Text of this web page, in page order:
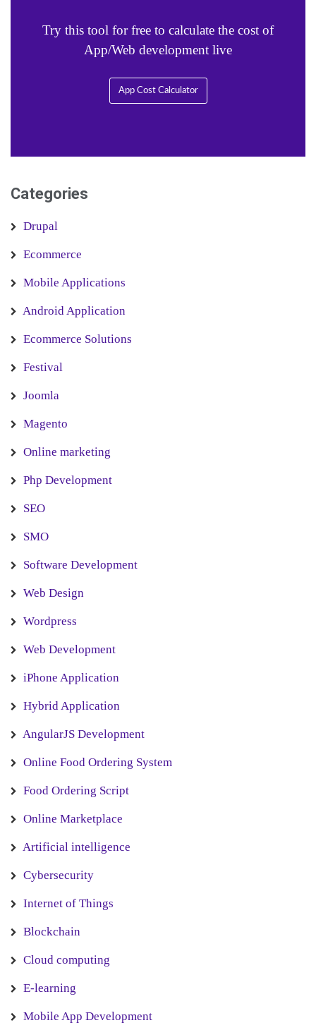
Try this tool for free to calculate the cost of
App/Web development live
App Cost Calculator
Categories
Drupal
Ecommerce
Mobile Applications
Android Application
Ecommerce Solutions
Festival
Joomla
Magento
Online marketing
Php Development
SEO
SMO
Software Development
Web Design
Wordpress
Web Development
iPhone Application
Hybrid Application
AngularJS Development
Online Food Ordering System
Food Ordering Script
Online Marketplace
Artificial intelligence
Cybersecurity
Internet of Things
Blockchain
Cloud computing
E-learning
Mobile App Development